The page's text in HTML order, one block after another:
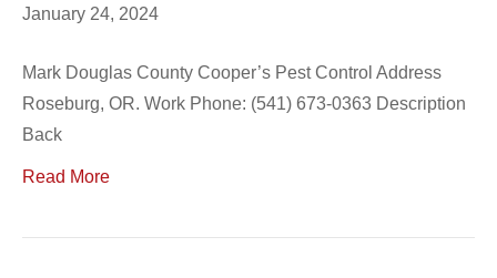
January 24, 2024
Mark Douglas County Cooper’s Pest Control Address
Roseburg, OR. Work Phone: (541) 673-0363 Description
Back
Read More